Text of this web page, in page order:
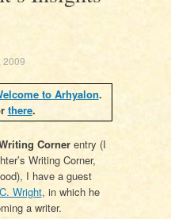
2009
to Arhyalon.
there.
Corner entry (I
Writing Corner,
I have a guest
Wright, in which he
a writer.